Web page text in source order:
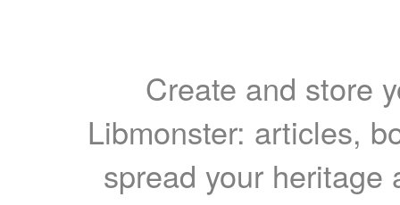
Create and store
Libmonster: articles,
spread your heritage